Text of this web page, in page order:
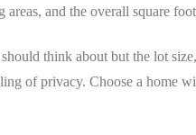
and the overall square
think about but the lot
of privacy. Choose a home